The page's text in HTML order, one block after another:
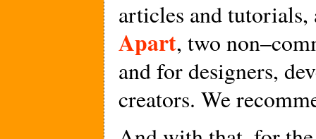
articles and
Apart, two
and for designers,
creators. We